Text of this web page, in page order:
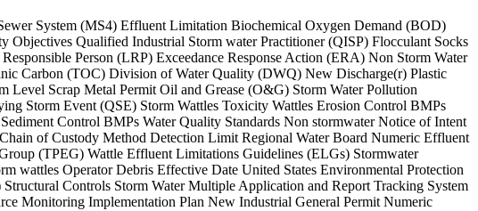
System (MS4) Effluent Limitation Biochemical Oxygen Demand (BOD)
Qualified Industrial Storm water Practitioner (QISP) Flocculant Socks
Person (LRP) Exceedance Response Action (ERA) Non Storm Water
Carbon (TOC) Division of Water Quality (DWQ) New Discharge(r) Plastic
Scrap Metal Permit Oil and Grease (O&G) Storm Water Pollution
Storm Event (QSE) Storm Wattles Toxicity Wattles Erosion Control BMPs
Control BMPs Water Quality Standards Non stormwater Notice of Intent
of Custody Method Detection Limit Regional Water Board Numeric Effluent
(TPEG) Wattle Effluent Limitations Guidelines (ELGs) Stormwater
wattles Operator Debris Effective Date United States Environmental Protection
Controls Storm Water Multiple Application and Report Tracking System
Monitoring Implementation Plan New Industrial General Permit Numeric